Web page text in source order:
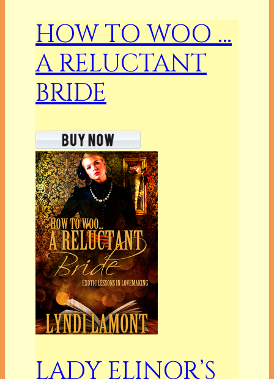
HOW TO WOO …
A RELUCTANT
BRIDE
LADY ELINOR’S